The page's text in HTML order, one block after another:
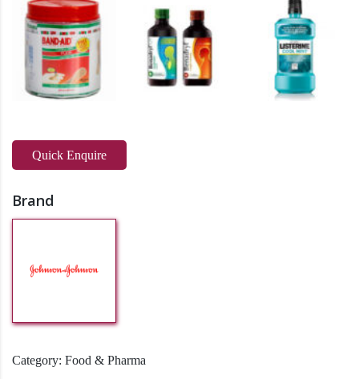
Quick Enquire
Brand
Category: Food & Pharma